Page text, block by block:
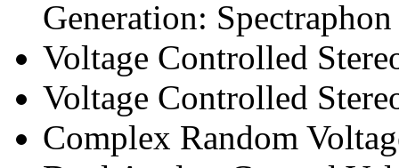
Generation: Spectraphon
Voltage Controlled
Voltage Controlled
Complex Random